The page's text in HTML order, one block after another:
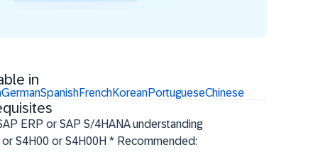
in
GermanSpanishFrenchKoreanPortugueseChinese
ERP or SAP S/4HANA understanding
S4H00 or S4H00H * Recommended: